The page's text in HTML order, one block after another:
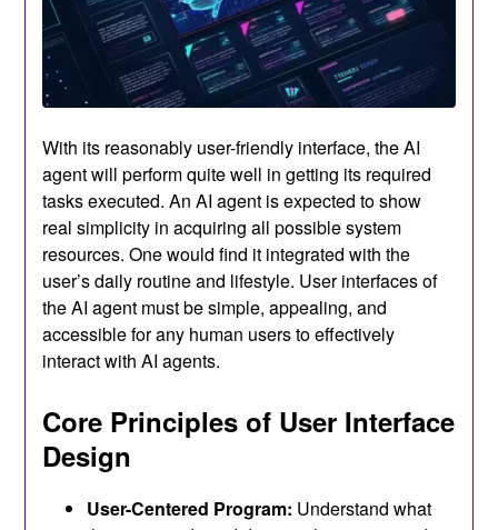
With its reasonably user-friendly interface, the AI
agent will perform quite well in getting its required
tasks executed. An AI agent is expected to show
real simplicity in acquiring all possible system
resources. One would find it integrated with the
user’s daily routine and lifestyle. User interfaces of
the AI agent must be simple, appealing, and
accessible for any human users to effectively
interact with AI agents.
Core Principles of User Interface
Design
User-Centered Program: Understand what